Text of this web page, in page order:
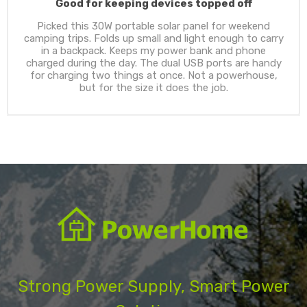
Good for keeping devices topped off
Picked this 30W portable solar panel for weekend
camping trips. Folds up small and light enough to carry
in a backpack. Keeps my power bank and phone
charged during the day. The dual USB ports are handy
for charging two things at once. Not a powerhouse,
but for the size it does the job.
Strong Power Supply, Smart Power